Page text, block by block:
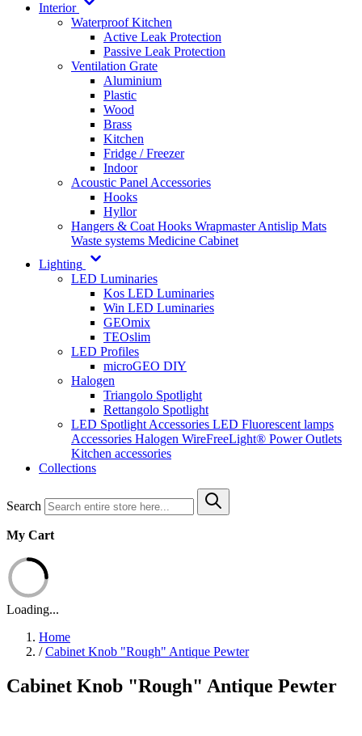
Interior
Waterproof Kitchen
Active Leak Protection
Passive Leak Protection
Ventilation Grate
Aluminium
Plastic
Wood
Brass
Kitchen
Fridge / Freezer
Indoor
Acoustic Panel Accessories
Hooks
Hyllor
Hangers & Coat Hooks WrapmasterAntislip Mats
Waste systems Medicine Cabinet
Lighting
LED Luminaries
Kos LED Luminaries
Win LED Luminaries
GEOmix
TEOslim
LED Profiles
microGEO DIY
Halogen
Triangolo Spotlight
Rettangolo Spotlight
LED Spotlight Accessories LED Fluorescent lamps
Accessories Halogen WireFreeLight® Power Outlets
Kitchen accessories
Collections
Search
My Cart
Loading...
Home
/ Cabinet Knob "Rough" Antique Pewter
Cabinet Knob "Rough" Antique Pewter